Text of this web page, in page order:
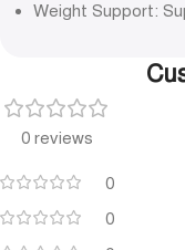
Weight Support:
0 reviews
0
0